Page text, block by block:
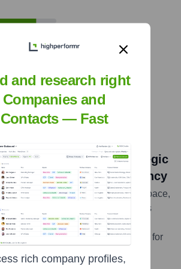
News About
Announce Strategic
Enhance Practice Efficiency
a strategic partnership with Vetspace,
system, to provide a seamless
aims to enhance online
and overall operational efficiency for
the Vetspace PIMS.
and research right
Companies and
Contacts — Fast
rich company profiles,